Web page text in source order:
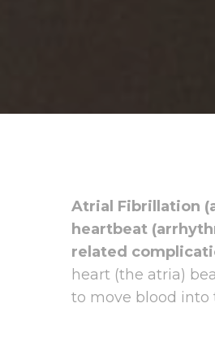
Atrial Fibrillation
heartbeat
related
heart (the atria)
to move blood into